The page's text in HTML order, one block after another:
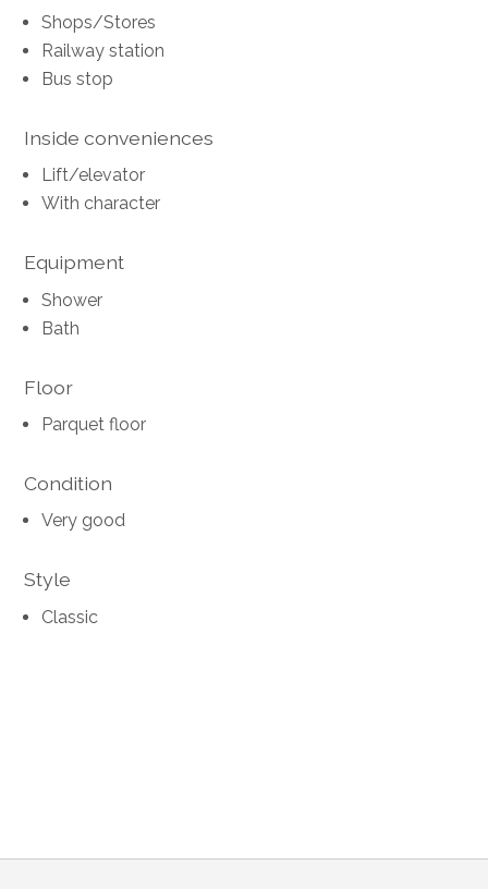
Shops/Stores
Railway station
Bus stop
Inside conveniences
Lift/elevator
With character
Equipment
Shower
Bath
Floor
Parquet floor
Condition
Very good
Style
Classic